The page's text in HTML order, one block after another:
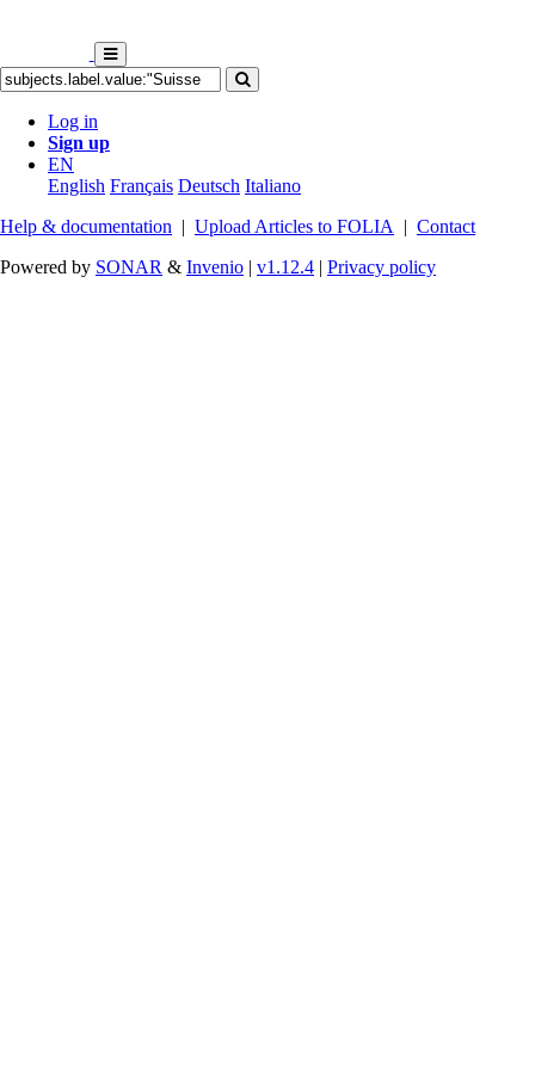
Log in
Sign up
EN
English Français Deutsch Italiano
Help & documentation | Upload Articles to FOLIA | Contact
Powered by SONAR & Invenio | v1.12.4 | Privacy policy